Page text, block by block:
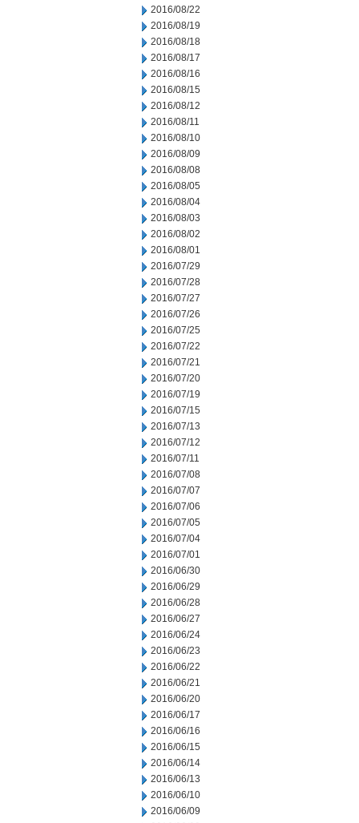
2016/08/22
2016/08/19
2016/08/18
2016/08/17
2016/08/16
2016/08/15
2016/08/12
2016/08/11
2016/08/10
2016/08/09
2016/08/08
2016/08/05
2016/08/04
2016/08/03
2016/08/02
2016/08/01
2016/07/29
2016/07/28
2016/07/27
2016/07/26
2016/07/25
2016/07/22
2016/07/21
2016/07/20
2016/07/19
2016/07/15
2016/07/13
2016/07/12
2016/07/11
2016/07/08
2016/07/07
2016/07/06
2016/07/05
2016/07/04
2016/07/01
2016/06/30
2016/06/29
2016/06/28
2016/06/27
2016/06/24
2016/06/23
2016/06/22
2016/06/21
2016/06/20
2016/06/17
2016/06/16
2016/06/15
2016/06/14
2016/06/13
2016/06/10
2016/06/09